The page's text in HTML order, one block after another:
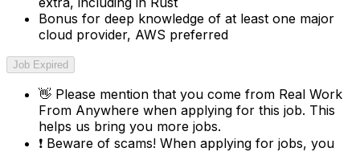
Bonus for deep knowledge of at least one major
cloud provider, AWS preferred
Job Expired
👋 Please mention that you come from Real Work
From Anywhere when applying for this job. This
helps us bring you more jobs.
❗ Beware of scams! When applying for jobs, you